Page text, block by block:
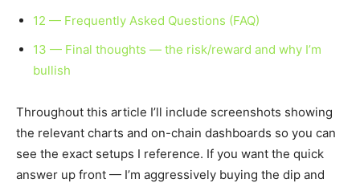
12 — Frequently Asked Questions (FAQ)
13 — Final thoughts — the risk/reward and why I’m
bullish
Throughout this article I’ll include screenshots showing
the relevant charts and on-chain dashboards so you can
see the exact setups I reference. If you want the quick
answer up front — I’m aggressively buying the dip and